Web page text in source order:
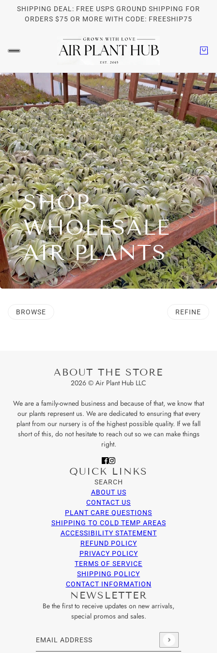
SHIPPING DEAL: FREE USPS GROUND SHIPPING FOR
ORDERS $75 OR MORE WITH CODE: FREESHIP75
SHOP
WHOLESALE
AIR PLANTS
BROWSE REFINE
ABOUT THE STORE
2026 © Air Plant Hub LLC
We are a family-owned business and because of that, we know that
our plants represent us. We are dedicated to ensuring that every
plant from our nursery is of the highest possible quality. If we fall
short of this, do not hesitate to reach out so we can make things
right.
QUICK LINKS
SEARCH
ABOUT US
CONTACT US
PLANT CARE QUESTIONS
SHIPPING TO COLD TEMP AREAS
ACCESSIBILITY STATEMENT
REFUND POLICY
PRIVACY POLICY
TERMS OF SERVICE
SHIPPING POLICY
CONTACT INFORMATION
NEWSLETTER
Be the first to receive updates on new arrivals,
special promos and sales.
Email address
This site is protected by hCaptcha and the hCaptcha